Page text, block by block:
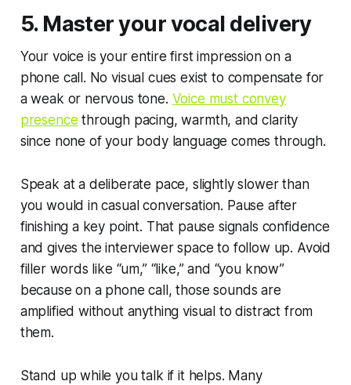
5. Master your vocal delivery
Your voice is your entire first impression on a
phone call. No visual cues exist to compensate for
a weak or nervous tone. Voice must convey
presence through pacing, warmth, and clarity
since none of your body language comes through.
Speak at a deliberate pace, slightly slower than
you would in casual conversation. Pause after
finishing a key point. That pause signals confidence
and gives the interviewer space to follow up. Avoid
filler words like “um,” “like,” and “you know”
because on a phone call, those sounds are
amplified without anything visual to distract from
them.
Stand up while you talk if it helps. Many